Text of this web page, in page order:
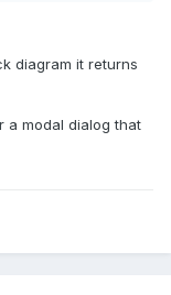
diagram it returns
a modal dialog that